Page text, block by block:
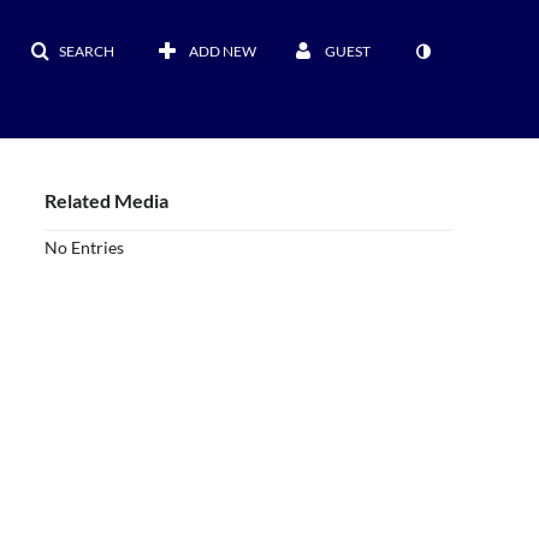
SEARCH ADD NEW GUEST
Related Media
No Entries